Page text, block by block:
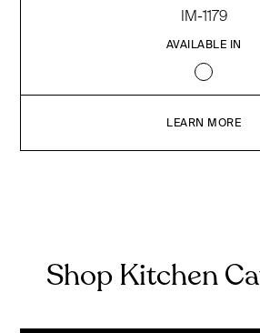
IM-1179
AVAILABLE IN
LEARN MORE
Shop Kitchen